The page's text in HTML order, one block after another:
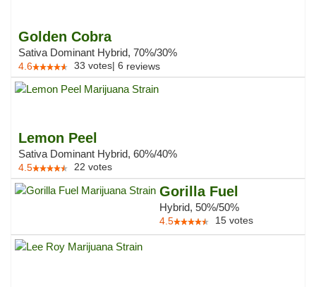
Golden Cobra
Sativa Dominant Hybrid, 70%/30%
4.6 33 votes| 6 reviews
Lemon Peel
Sativa Dominant Hybrid, 60%/40%
4.5 22 votes
Gorilla Fuel
Hybrid, 50%/50%
4.5 15 votes